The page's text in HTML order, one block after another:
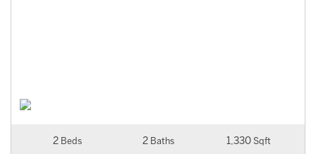
2 Beds 2 Baths 1,330 Sqft